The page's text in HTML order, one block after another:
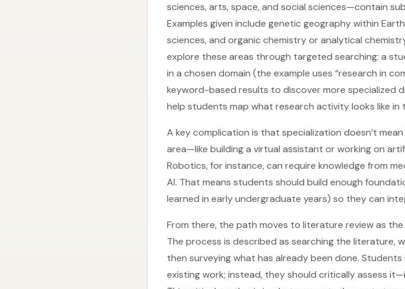
sciences, arts, space, and social sciences—contain
Examples given include genetic geography within
sciences, and organic chemistry or analytical
explore these areas through targeted searching: a
in a chosen domain (the example uses “research in
keyword-based results to discover more specialized
help students map what research activity looks like in
A key complication is that specialization doesn’t
area—like building a virtual assistant or working on
Robotics, for instance, can require knowledge from
AI. That means students should build enough
learned in early undergraduate years) so they can
From there, the path moves to literature review as
The process is described as searching the
then surveying what has already been done.
existing work; instead, they should critically assess